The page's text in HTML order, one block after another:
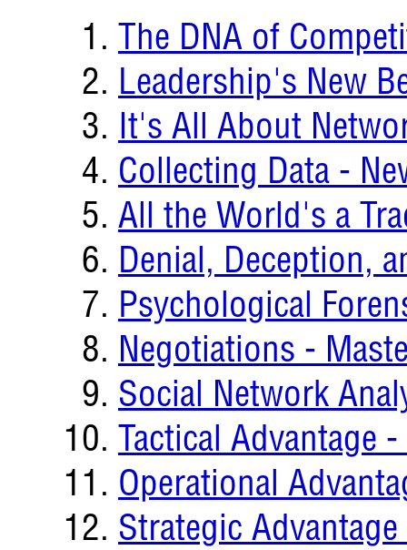
The DNA of
Leadership's New
It's All About
Collecting Data -
All the World's a
Denial, Deception,
Psychological
Negotiations -
Social Network
Tactical Advantage
Operational
Strategic